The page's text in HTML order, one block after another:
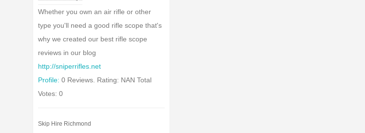
Whether you own an air rifle or other
type you'll need a good rifle scope that's
why we created our best rifle scope
reviews in our blog
http://sniperrifles.net
Profile: 0 Reviews. Rating: NAN Total
Votes: 0
Skip Hire Richmond